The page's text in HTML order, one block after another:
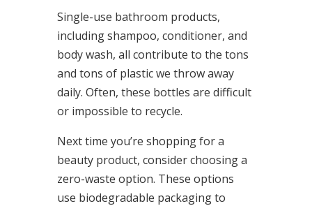
Single-use bathroom products,
including shampoo, conditioner, and
body wash, all contribute to the tons
and tons of plastic we throw away
daily. Often, these bottles are difficult
or impossible to recycle.
Next time you’re shopping for a
beauty product, consider choosing a
zero-waste option. These options
use biodegradable packaging to